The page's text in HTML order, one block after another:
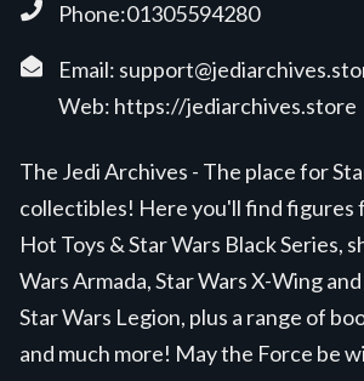
Phone:01305594280
Email:
Web: https://jediarchives.store
The Jedi Archives - The place for
collectibles! Here you'll find figures
Hot Toys & Star Wars Black Series,
Wars Armada, Star Wars X-Wing
Star Wars Legion, plus a range of
and much more! May the Force be